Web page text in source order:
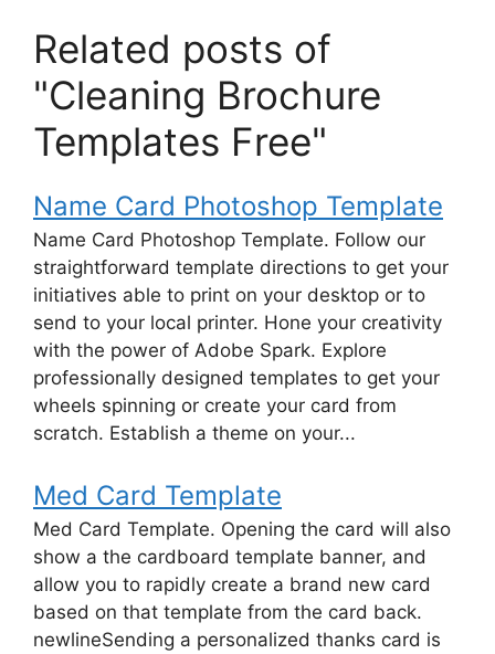
Related posts of
"Cleaning Brochure
Templates Free"
Name Card Photoshop Template
Name Card Photoshop Template. Follow our
straightforward template directions to get your
initiatives able to print on your desktop or to
send to your local printer. Hone your creativity
with the power of Adobe Spark. Explore
professionally designed templates to get your
wheels spinning or create your card from
scratch. Establish a theme on your...
Med Card Template
Med Card Template. Opening the card will also
show a the cardboard template banner, and
allow you to rapidly create a brand new card
based on that template from the card back.
newlineSending a personalized thanks card is